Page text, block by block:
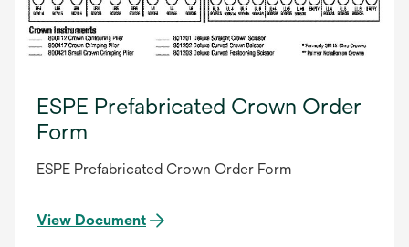
ESPE Prefabricated Crown Order
Form
ESPE Prefabricated Crown Order Form
View Document